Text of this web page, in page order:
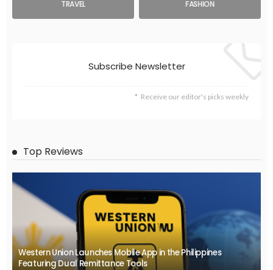
TRAVEL FASHION
Subscribe Newsletter
Receive our editor's picks weekly
Top Reviews
Western Union Launches Mobile App in the Philippines
Featuring Dual Remittance Tools